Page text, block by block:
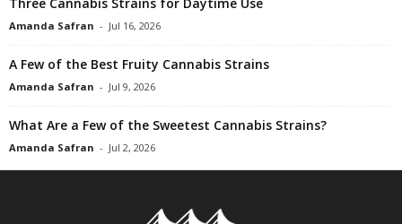
Three Cannabis Strains for Daytime Use
Amanda Safran - Jul 16, 2026
A Few of the Best Fruity Cannabis Strains
Amanda Safran - Jul 9, 2026
What Are a Few of the Sweetest Cannabis Strains?
Amanda Safran - Jul 2, 2026